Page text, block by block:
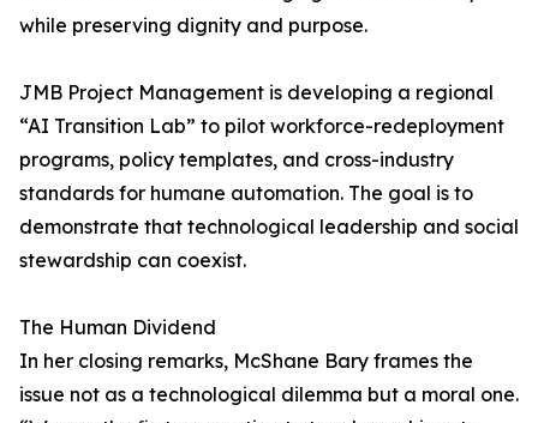
while preserving dignity and purpose.
JMB Project Management is developing a regional
“AI Transition Lab” to pilot workforce-redeployment
programs, policy templates, and cross-industry
standards for humane automation. The goal is to
demonstrate that technological leadership and social
stewardship can coexist.
The Human Dividend
In her closing remarks, McShane Bary frames the
issue not as a technological dilemma but a moral one.